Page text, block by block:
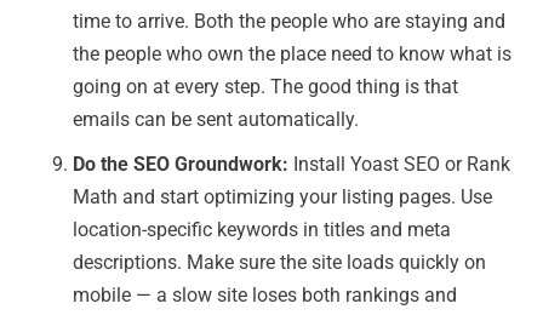
time to arrive. Both the people who are staying and
the people who own the place need to know what is
going on at every step. The good thing is that
emails can be sent automatically.
Do the SEO Groundwork: Install Yoast SEO or Rank
Math and start optimizing your listing pages. Use
location-specific keywords in titles and meta
descriptions. Make sure the site loads quickly on
mobile — a slow site loses both rankings and